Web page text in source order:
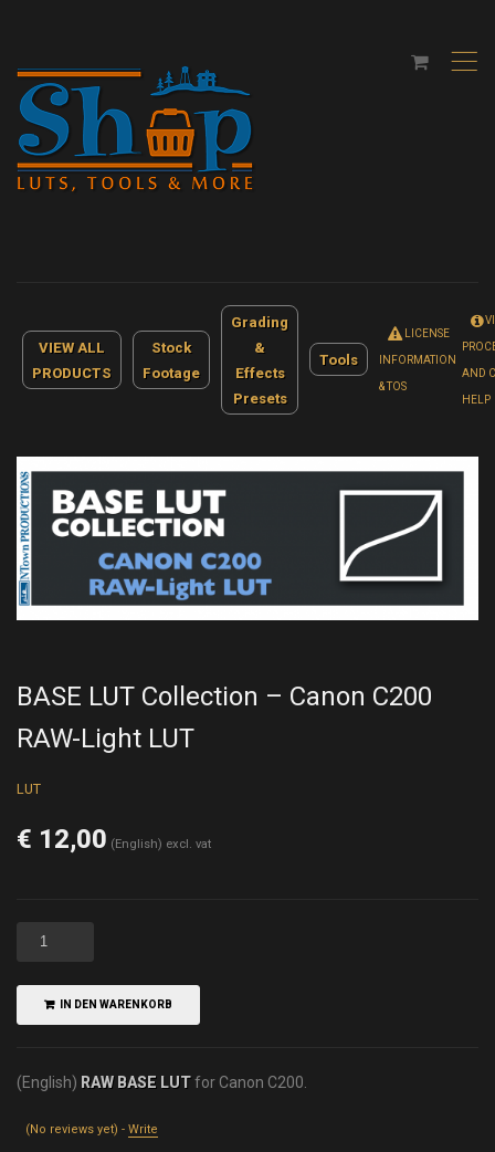
,
VIEW ALL
PRODUCTS
Stock
Footage
Grading
&
Effects
Presets
Tools
LICENSE
INFORMATION
& TOS
AND
HELP
BASE LUT Collection – Canon C200
RAW-Light LUT
LUT
€ 12,00 (English) excl. vat
IN DEN WARENKORB
(English) RAW BASE LUTfor Canon C200.
(No reviews yet) - Write